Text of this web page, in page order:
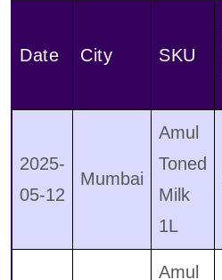
Date City SKU
2025-
05-12
Mumbai
Amul
Toned
Milk
1L
Amul